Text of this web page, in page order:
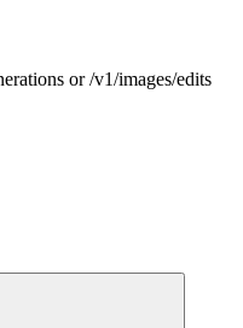
or /v1/images/edits